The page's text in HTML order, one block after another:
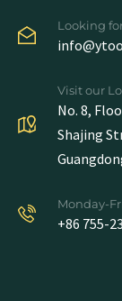
Looking
Visit our
No. 8,
Shajing
Monday-
+86 755-